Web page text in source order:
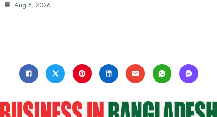
Aug 5, 2026